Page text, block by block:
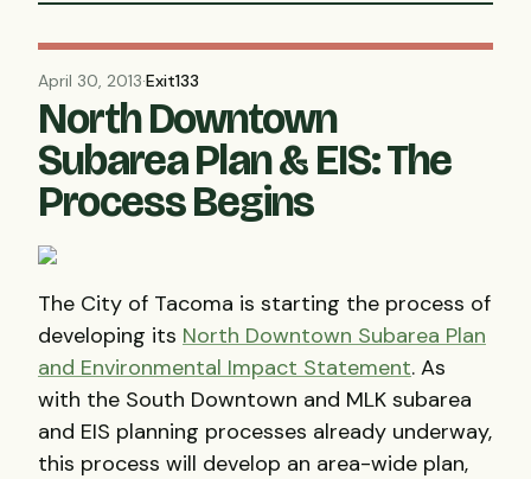
April 30, 2013·Exit133
North Downtown
Subarea Plan & EIS: The
Process Begins
The City of Tacoma is starting the process of
developing its North Downtown Subarea Plan
and Environmental Impact Statement. As
with the South Downtown and MLK subarea
and EIS planning processes already underway,
this process will develop an area-wide plan,